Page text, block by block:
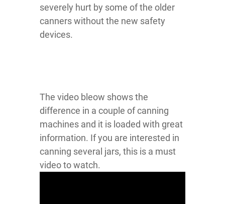
severely hurt by some of the older
canners without the new safety
devices.
The video bleow shows the
difference in a couple of canning
machines and it is loaded with great
information. If you are interested in
canning several jars, this is a must
video to watch.